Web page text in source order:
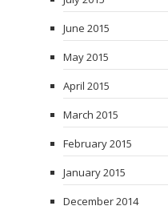
June 2015
May 2015
April 2015
March 2015
February 2015
January 2015
December 2014